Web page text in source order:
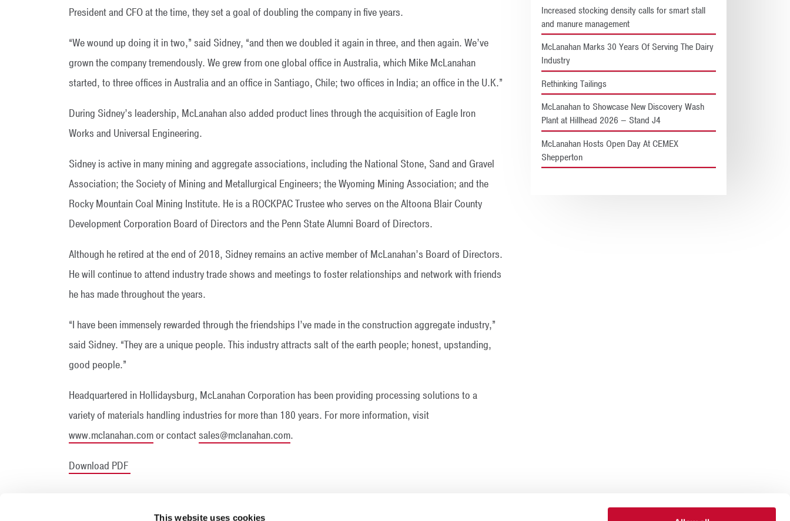
This website uses cookies
President and CFO at the time, they set a goal of doubling the company in five years.
“We wound up doing it in two,” said Sidney, “and then we doubled it again in three, and then again. We’ve
grown the company tremendously. We grew from one global office in Australia, which Mike McLanahan
started, to three offices in Australia and an office in Santiago, Chile; two offices in India; an office in the U.K.”
During Sidney’s leadership, McLanahan also added product lines through the acquisition of Eagle Iron
Works and Universal Engineering.
Sidney is active in many mining and aggregate associations, including the National Stone, Sand and Gravel
Association; the Society of Mining and Metallurgical Engineers; the Wyoming Mining Association; and the
Rocky Mountain Coal Mining Institute. He is a ROCKPAC Trustee who serves on the Altoona Blair County
Development Corporation Board of Directors and the Penn State Alumni Board of Directors.
Although he retired at the end of 2018, Sidney remains an active member of McLanahan’s Board of Directors.
He will continue to attend industry trade shows and meetings to foster relationships and network with friends
he has made throughout the years.
“I have been immensely rewarded through the friendships I’ve made in the construction aggregate industry,”
said Sidney. “They are a unique people. This industry attracts salt of the earth people; honest, upstanding,
good people.”
Headquartered in Hollidaysburg, McLanahan Corporation has been providing processing solutions to a
variety of materials handling industries for more than 180 years. For more information, visit
www.mclanahan.comor contactsales@mclanahan.com.
Download PDF
Increased stocking density calls for smart stall
and manure management
McLanahan Marks 30 Years Of Serving The Dairy
Industry
Rethinking Tailings
McLanahan to Showcase New Discovery Wash
Plant at Hillhead 2026 – Stand J4
McLanahan Hosts Open Day At CEMEX
Shepperton